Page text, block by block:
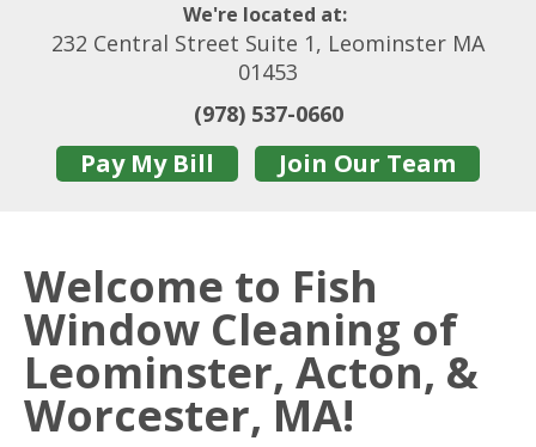
We're located at:
232 Central Street Suite 1, Leominster MA
01453
(978) 537-0660
Pay My Bill Join Our Team
Welcome to Fish
Window Cleaning of
Leominster, Acton, &
Worcester, MA!